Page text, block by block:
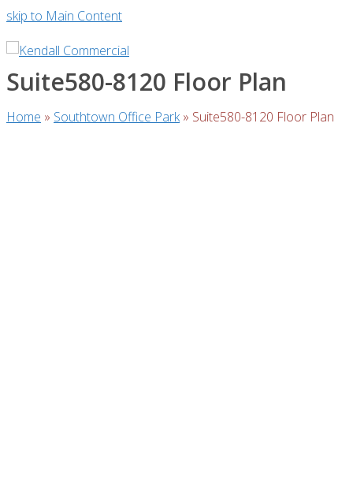
skip to Main Content
Suite580-8120 Floor Plan
Home » Southtown Office Park» Suite580-8120 Floor Plan